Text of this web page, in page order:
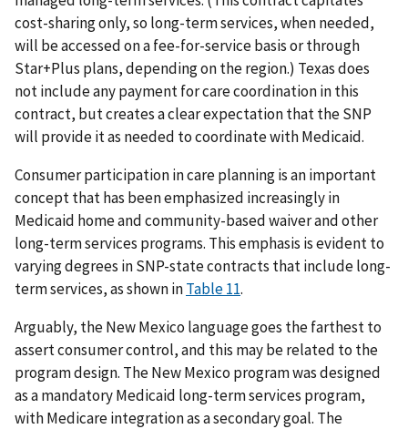
cost-sharing only, so long-term services, when needed,
will be accessed on a fee-for-service basis or through
Star+Plus plans, depending on the region.) Texas does
not include any payment for care coordination in this
contract, but creates a clear expectation that the SNP
will provide it as needed to coordinate with Medicaid.
Consumer participation in care planning is an important
concept that has been emphasized increasingly in
Medicaid home and community-based waiver and other
long-term services programs. This emphasis is evident to
varying degrees in SNP-state contracts that include long-
term services, as shown inTable 11.
Arguably, the New Mexico language goes the farthest to
assert consumer control, and this may be related to the
program design. The New Mexico program was designed
as a mandatory Medicaid long-term services program,
with Medicare integration as a secondary goal. The